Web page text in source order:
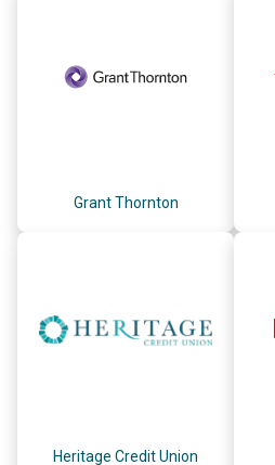
Grant Thornton
Heritage Credit Union